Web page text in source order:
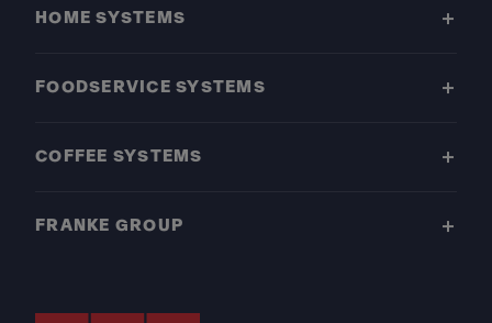
HOME SYSTEMS
FOODSERVICE SYSTEMS
COFFEE SYSTEMS
FRANKE GROUP